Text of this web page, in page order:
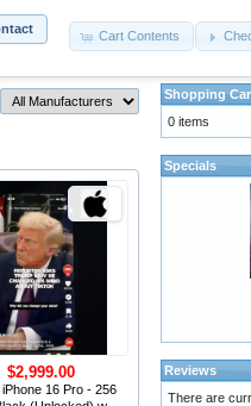
Cart Contents
iPhone 16 Pro - 256
$2,999.00
Shopping
0 items
Specials
Reviews
There are